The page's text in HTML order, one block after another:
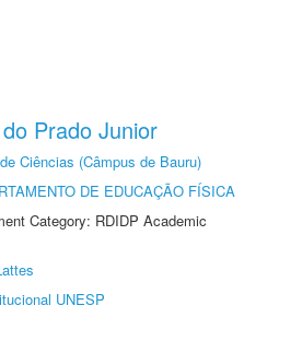
Prado Junior
Ciências (Câmpus de Bauru)
DE EDUCAÇÃO FÍSICA
Category: RDIDP Academic
UNESP